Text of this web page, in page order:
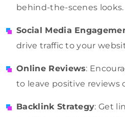
behind-the-scenes looks.
Social Media
drive traffic to your
Online Reviews:
to leave positive reviews
Backlink Strategy: Get